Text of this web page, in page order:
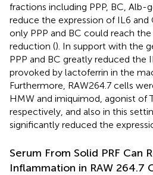
fractions including PPP, BC, Alb-
reduce the expression of IL6 and
only PPP and BC could reach
reduction (). In support with the
PPP and BC greatly reduced the
provoked by lactoferrin in the
Furthermore, RAW264.7 cells
HMW and imiquimod, agonist of
respectively, and also in this
significantly reduced the
Serum From Solid PRF Can
Inflammation in RAW 264.7